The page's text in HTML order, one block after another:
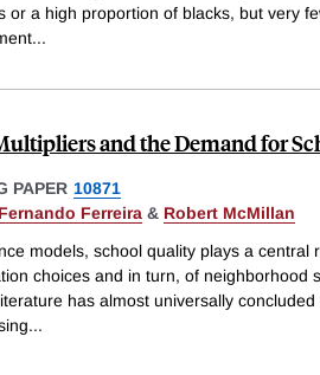
or a high proportion of blacks, but very
...
and the Demand for
PAPER 10871
Fernando Ferreira & Robert McMillan
models, school quality plays a central
choices and in turn, of neighborhood
has almost universally
...